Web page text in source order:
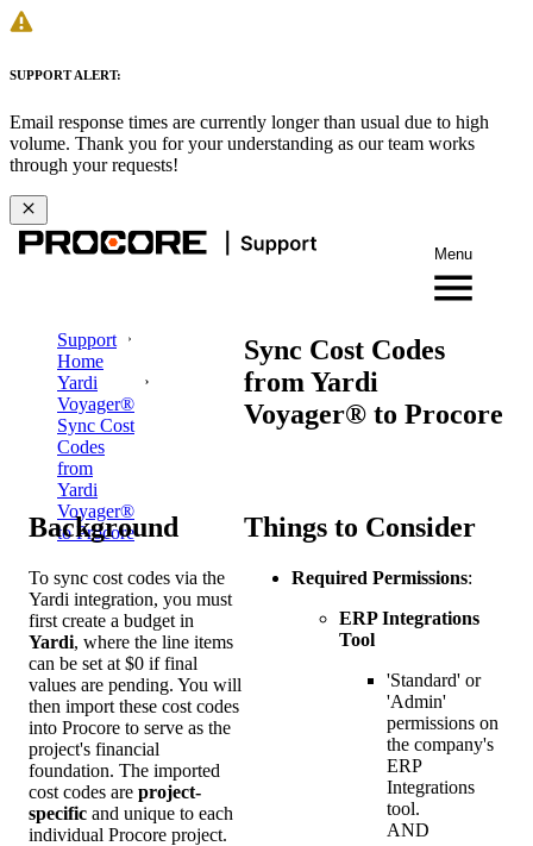
SUPPORT ALERT:
Email response times are currently longer than usual due to high
volume. Thank you for your understanding as our team works
through your requests!
Menu
Support
Home
Yardi
Voyager®
Sync Cost
Codes
from
Yardi
Voyager®
to Procore
Sync Cost Codes
from Yardi
Voyager® to Procore
Background
To sync cost codes via the
Yardi integration, you must
first create a budget in
Yardi, where the line items
can be set at $0 if final
values are pending. You will
then import these cost codes
into Procore to serve as the
project's financial
foundation. The imported
cost codes are project-
specific and unique to each
individual Procore project.
Things to Consider
Required Permissions:
ERP Integrations
Tool
'Standard' or
'Admin'
permissions on
the company's
ERP
Integrations
tool.
AND